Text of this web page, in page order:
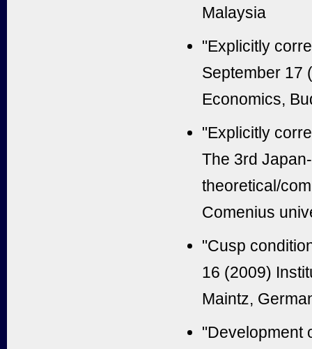
Malaysia
"Explicitly
September 17
Economics,
"Explicitly
The 3rd
theoretical/
Comenius
"Cusp
16 (2009)
Maintz,
"Development